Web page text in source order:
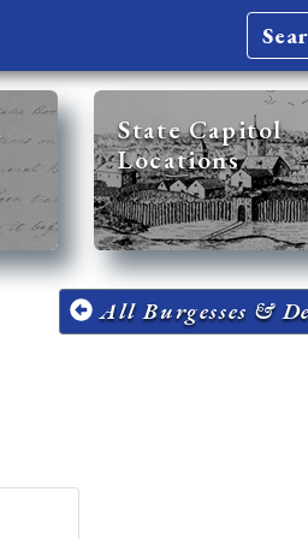
State Capitol
Locations
All Burgesses &